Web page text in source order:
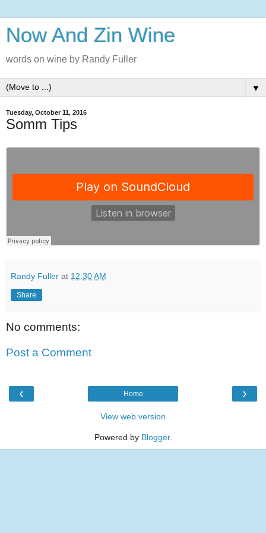
Now And Zin Wine
words on wine by Randy Fuller
▼
Tuesday, October 11, 2016
Somm Tips
Randy Fuller at 12:30 AM
Share
No comments:
Post a Comment
‹ ›
Home
View web version
Powered by Blogger.